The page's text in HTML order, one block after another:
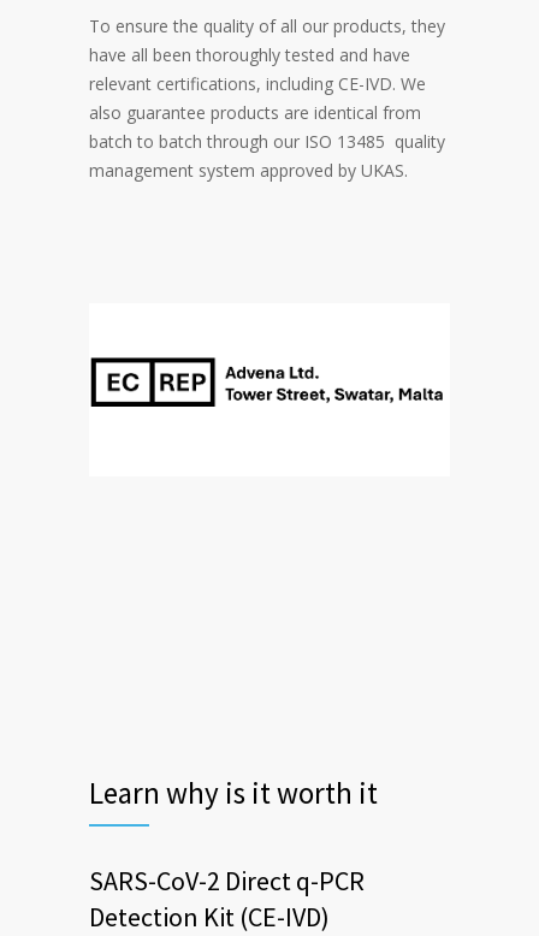
To ensure the quality of all our products, they
have all been thoroughly tested and have
relevant certifications, including CE-IVD. We
also guarantee products are identical from
batch to batch through our ISO 13485 quality
management system approved by UKAS.
Learn why is it worth it
SARS-CoV-2 Direct q-PCR
Detection Kit (CE-IVD)